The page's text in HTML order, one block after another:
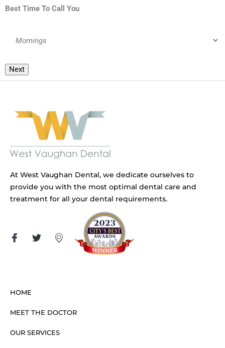
Best Time To Call You
Next
At West Vaughan Dental, we dedicate ourselves to
provide you with the most optimal dental care and
treatment for all your dental requirements.
HOME
MEET THE DOCTOR
OUR SERVICES